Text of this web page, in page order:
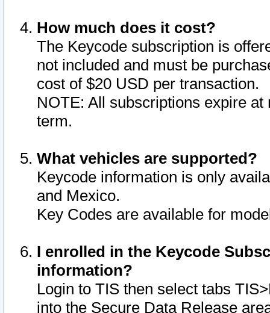
How much does it cost?
The Keycode subscription is
not included and must be
cost of $20 USD per transaction.
NOTE: All subscriptions expire
term.
What vehicles are supported?
Keycode information is only
and Mexico.
Key Codes are available for
I enrolled in the Keycode
information?
Login to TIS then select tabs
into the Secure Data Release